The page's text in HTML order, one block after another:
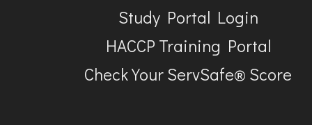
Study Portal Login
HACCP Training Portal
Check Your ServSafe® Score